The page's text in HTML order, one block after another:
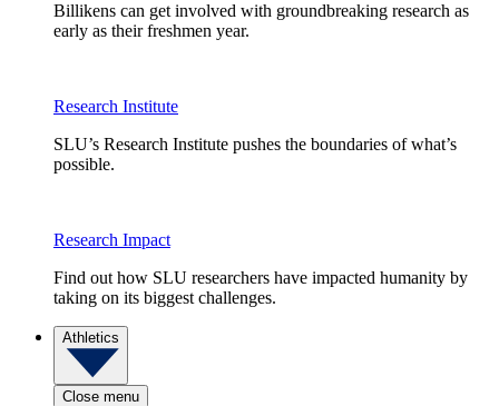
Billikens can get involved with groundbreaking research as
early as their freshmen year.
Research Institute
SLU’s Research Institute pushes the boundaries of what’s
possible.
Research Impact
Find out how SLU researchers have impacted humanity by
taking on its biggest challenges.
Athletics
Close menu